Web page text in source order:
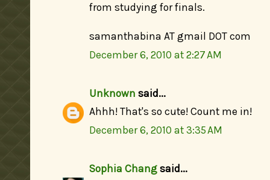
from studying for finals.
samanthabina AT gmail DOT com
December 6, 2010 at 2:27 AM
Unknown said...
Ahhh! That's so cute! Count me in!
December 6, 2010 at 3:35 AM
Sophia Chang said...